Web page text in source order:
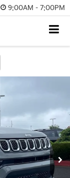
9:00AM - 7:00PM